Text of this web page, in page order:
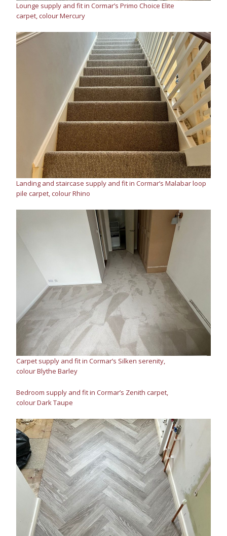
Lounge supply and fit in Cormar’s Primo Choice Elite
carpet, colour Mercury
Landing and staircase supply and fit in Cormar’s Malabar loop
pile carpet, colour Rhino
Carpet supply and fit in Cormar’s Silken serenity,
colour Blythe Barley
Bedroom supply and fit in Cormar’s Zenith carpet,
colour Dark Taupe